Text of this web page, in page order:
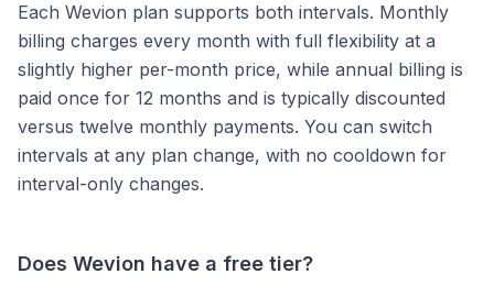
Each Wevion plan supports both intervals. Monthly
billing charges every month with full flexibility at a
slightly higher per-month price, while annual billing is
paid once for 12 months and is typically discounted
versus twelve monthly payments. You can switch
intervals at any plan change, with no cooldown for
interval-only changes.
Does Wevion have a free tier?